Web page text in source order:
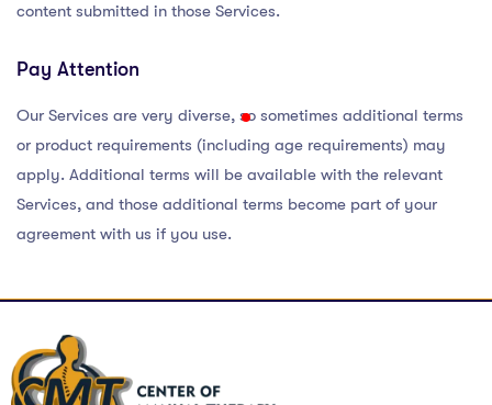
content submitted in those Services.
Pay Attention
Our Services are very diverse, so sometimes additional terms
or product requirements (including age requirements) may
apply. Additional terms will be available with the relevant
Services, and those additional terms become part of your
agreement with us if you use.